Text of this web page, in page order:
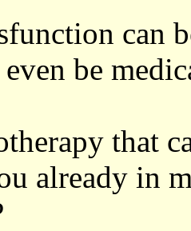
can
even be
that
already in